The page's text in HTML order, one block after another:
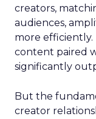
creators,
audiences,
more efficiently.
content paired
significantly
But the
creator